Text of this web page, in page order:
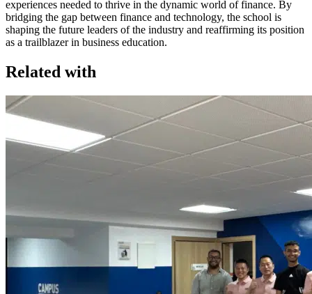
experiences needed to thrive in the dynamic world of finance. By
bridging the gap between finance and technology, the school is
shaping the future leaders of the industry and reaffirming its position
as a trailblazer in business education.
Related with